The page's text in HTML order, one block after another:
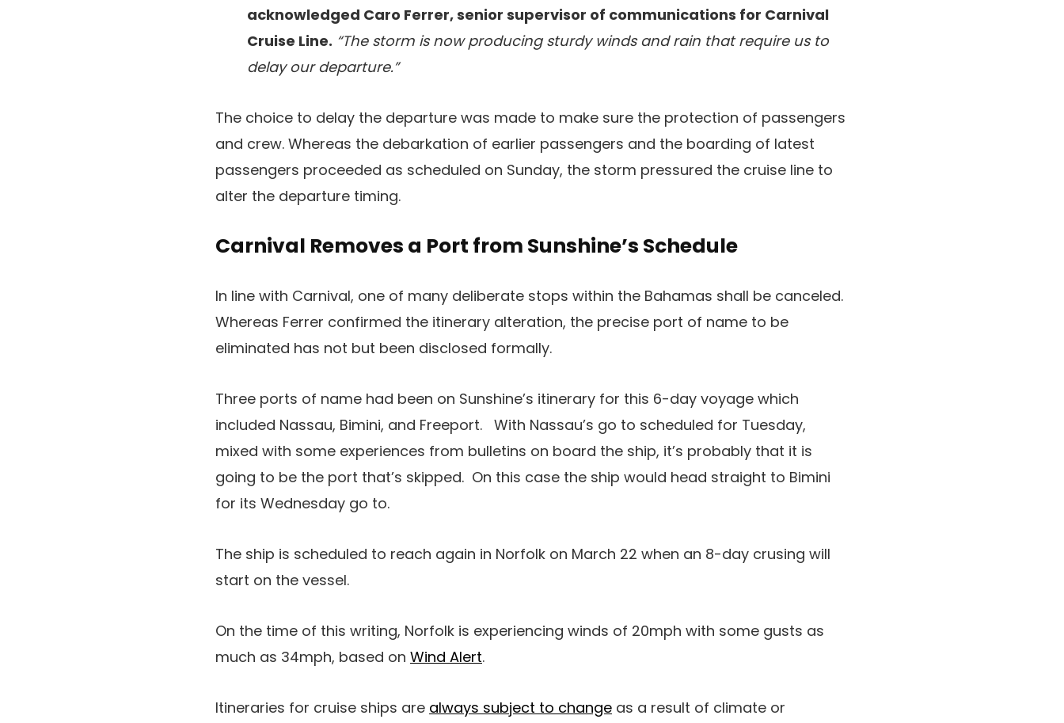
acknowledged Caro Ferrer, senior supervisor of communications for Carnival
Cruise Line. “The storm is now producing sturdy winds and rain that require us to
delay our departure.”
The choice to delay the departure was made to make sure the protection of passengers
and crew. Whereas the debarkation of earlier passengers and the boarding of latest
passengers proceeded as scheduled on Sunday, the storm pressured the cruise line to
alter the departure timing.
Carnival Removes a Port from Sunshine’s Schedule
In line with Carnival, one of many deliberate stops within the Bahamas shall be canceled.
Whereas Ferrer confirmed the itinerary alteration, the precise port of name to be
eliminated has not but been disclosed formally.
Three ports of name had been on Sunshine’s itinerary for this 6-day voyage which
included Nassau, Bimini, and Freeport. With Nassau’s go to scheduled for Tuesday,
mixed with some experiences from bulletins on board the ship, it’s probably that it is
going to be the port that’s skipped. On this case the ship would head straight to Bimini
for its Wednesday go to.
The ship is scheduled to reach again in Norfolk on March 22 when an 8-day crusing will
start on the vessel.
On the time of this writing, Norfolk is experiencing winds of 20mph with some gusts as
much as 34mph, based on Wind Alert.
Itineraries for cruise ships are always subject to change as a result of climate or